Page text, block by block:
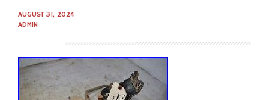
AUGUST 31, 2024
ADMIN